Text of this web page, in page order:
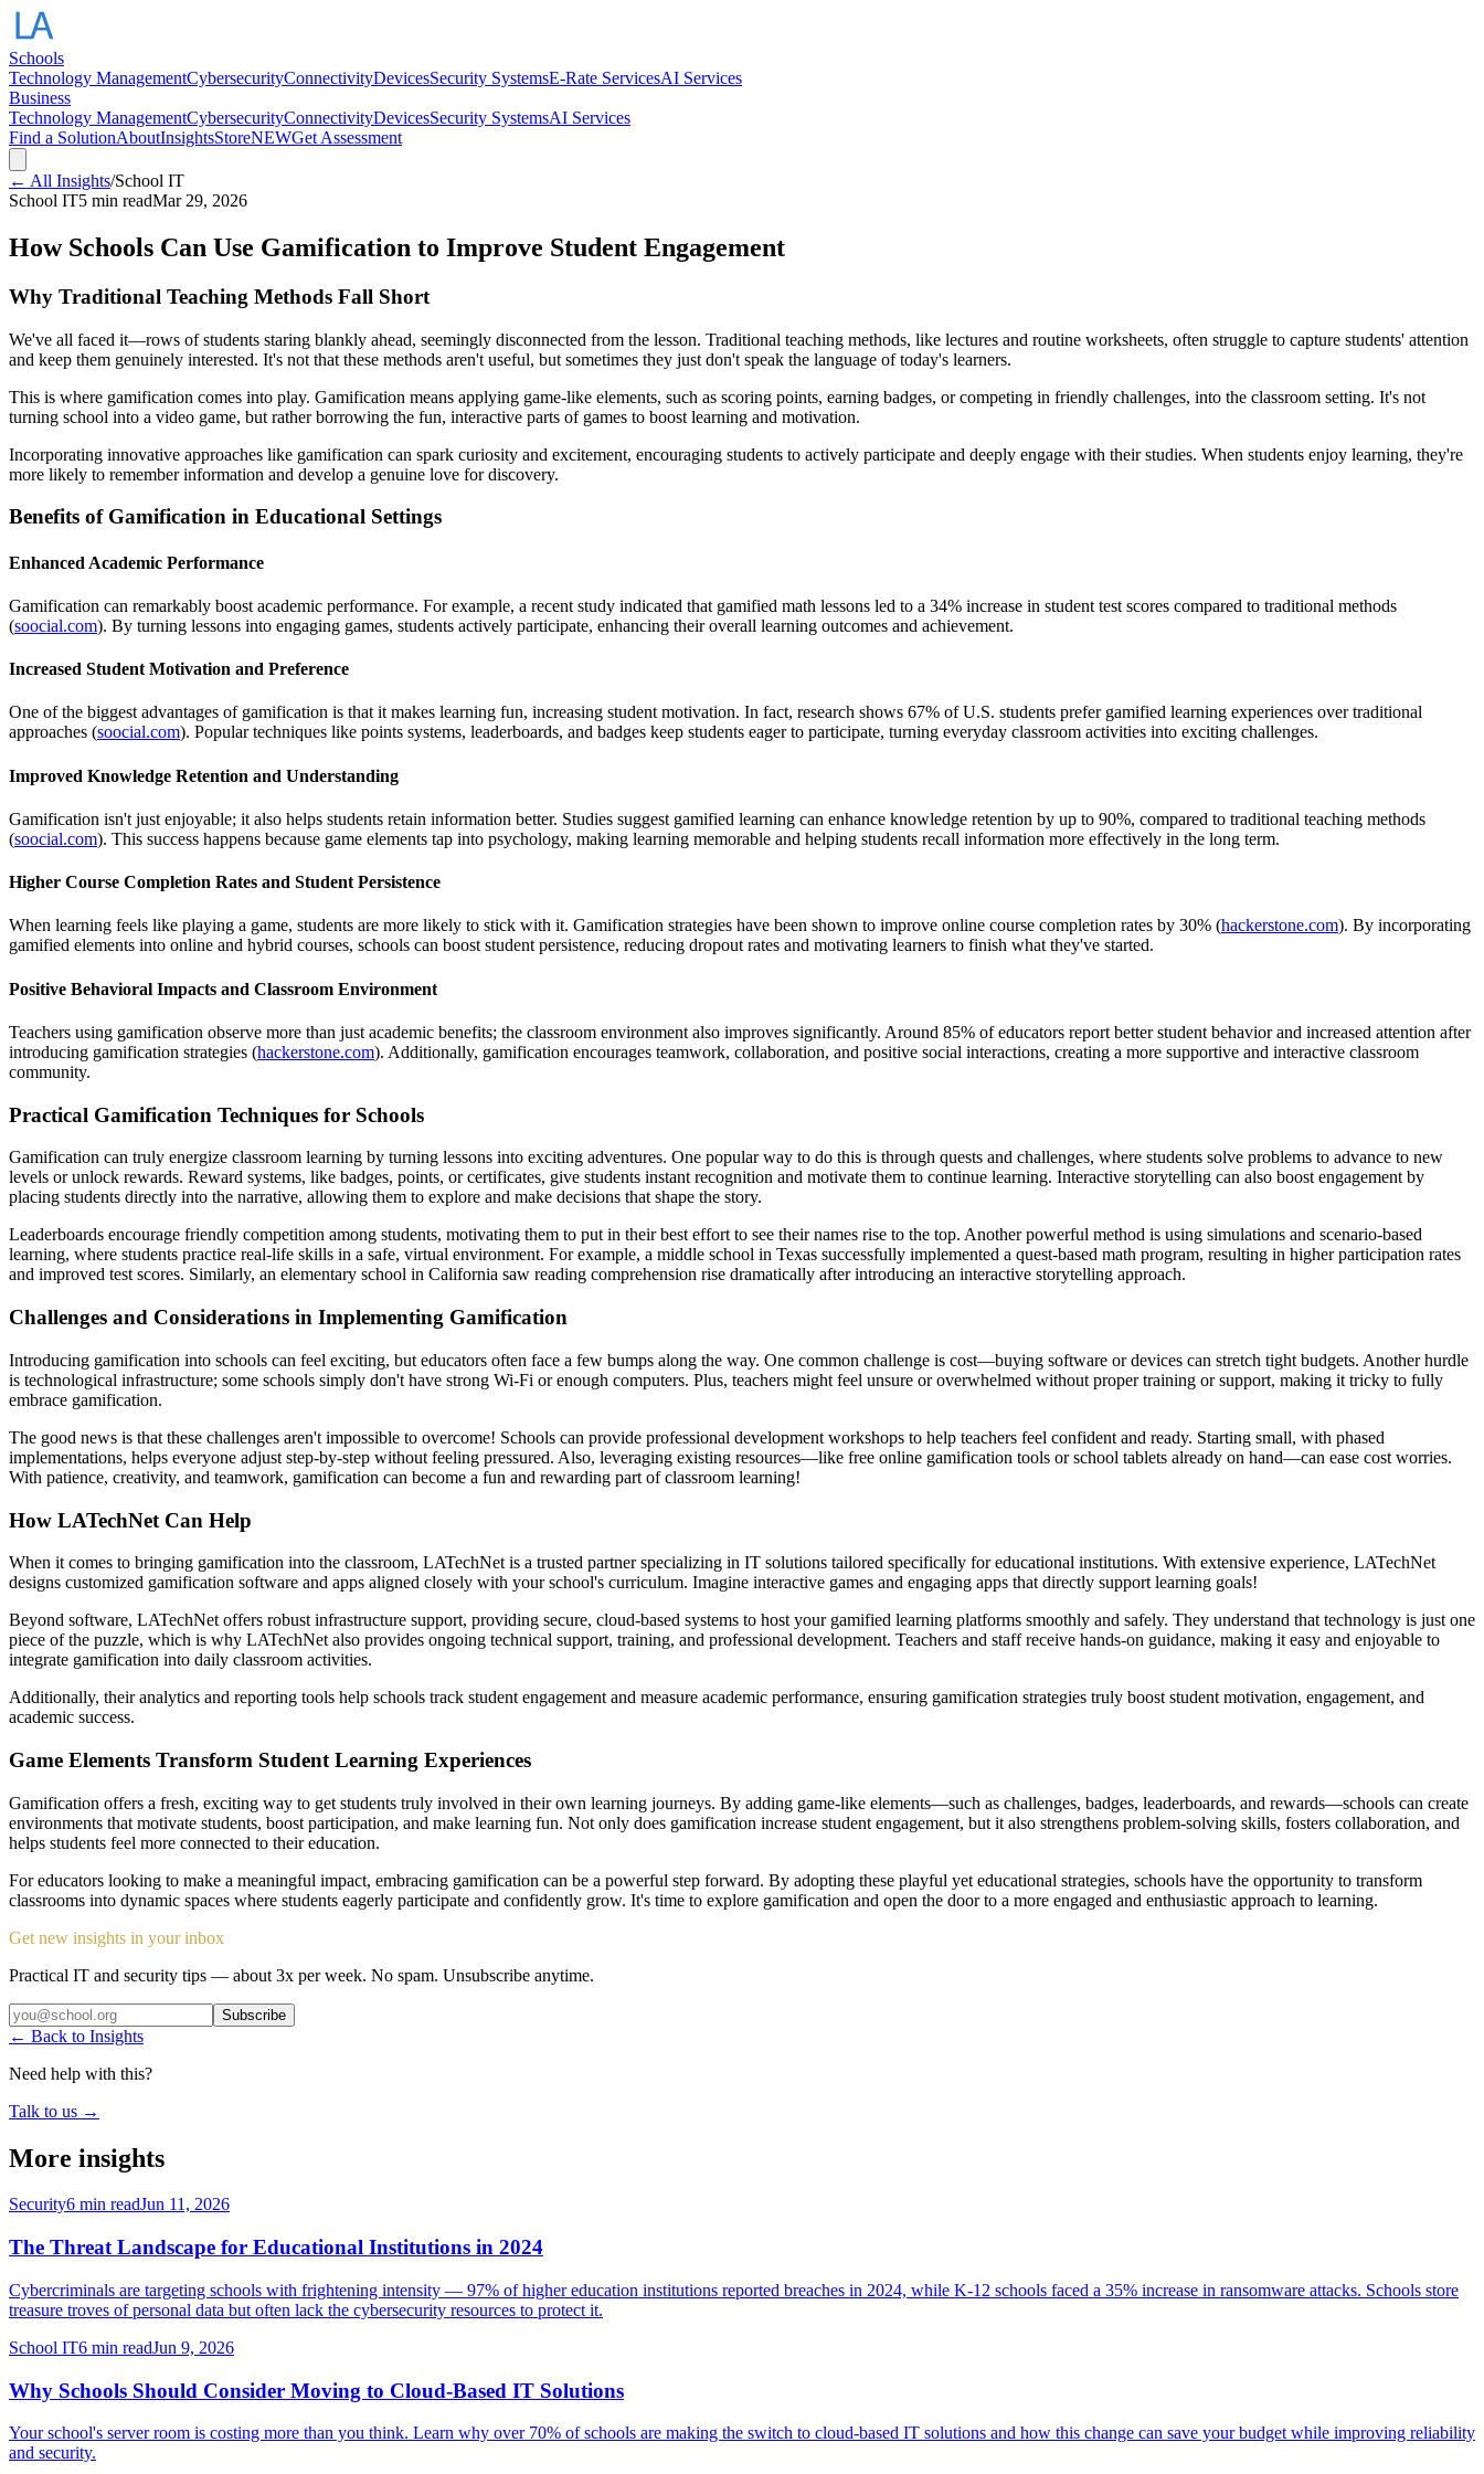
Schools
Technology ManagementCybersecurityConnectivityDevicesSecurity SystemsE-Rate ServicesAI Services
Business
Technology ManagementCybersecurityConnectivityDevicesSecurity SystemsAI Services
Find a SolutionAboutInsightsStoreNEWGet Assessment
← All Insights/School IT
School IT5 min readMar 29, 2026
How Schools Can Use Gamification to Improve Student Engagement
Why Traditional Teaching Methods Fall Short
We've all faced it—rows of students staring blankly ahead, seemingly disconnected from the lesson. Traditional teaching methods, like lectures and routine worksheets, often struggle to capture students' attention
and keep them genuinely interested. It's not that these methods aren't useful, but sometimes they just don't speak the language of today's learners.
This is where gamification comes into play. Gamification means applying game-like elements, such as scoring points, earning badges, or competing in friendly challenges, into the classroom setting. It's not
turning school into a video game, but rather borrowing the fun, interactive parts of games to boost learning and motivation.
Incorporating innovative approaches like gamification can spark curiosity and excitement, encouraging students to actively participate and deeply engage with their studies. When students enjoy learning, they're
more likely to remember information and develop a genuine love for discovery.
Benefits of Gamification in Educational Settings
Enhanced Academic Performance
Gamification can remarkably boost academic performance. For example, a recent study indicated that gamified math lessons led to a 34% increase in student test scores compared to traditional methods
(soocial.com). By turning lessons into engaging games, students actively participate, enhancing their overall learning outcomes and achievement.
Increased Student Motivation and Preference
One of the biggest advantages of gamification is that it makes learning fun, increasing student motivation. In fact, research shows 67% of U.S. students prefer gamified learning experiences over traditional
approaches (soocial.com). Popular techniques like points systems, leaderboards, and badges keep students eager to participate, turning everyday classroom activities into exciting challenges.
Improved Knowledge Retention and Understanding
Gamification isn't just enjoyable; it also helps students retain information better. Studies suggest gamified learning can enhance knowledge retention by up to 90%, compared to traditional teaching methods
(soocial.com). This success happens because game elements tap into psychology, making learning memorable and helping students recall information more effectively in the long term.
Higher Course Completion Rates and Student Persistence
When learning feels like playing a game, students are more likely to stick with it. Gamification strategies have been shown to improve online course completion rates by 30% (hackerstone.com). By incorporating
gamified elements into online and hybrid courses, schools can boost student persistence, reducing dropout rates and motivating learners to finish what they've started.
Positive Behavioral Impacts and Classroom Environment
Teachers using gamification observe more than just academic benefits; the classroom environment also improves significantly. Around 85% of educators report better student behavior and increased attention after
introducing gamification strategies (hackerstone.com). Additionally, gamification encourages teamwork, collaboration, and positive social interactions, creating a more supportive and interactive classroom
community.
Practical Gamification Techniques for Schools
Gamification can truly energize classroom learning by turning lessons into exciting adventures. One popular way to do this is through quests and challenges, where students solve problems to advance to new
levels or unlock rewards. Reward systems, like badges, points, or certificates, give students instant recognition and motivate them to continue learning. Interactive storytelling can also boost engagement by
placing students directly into the narrative, allowing them to explore and make decisions that shape the story.
Leaderboards encourage friendly competition among students, motivating them to put in their best effort to see their names rise to the top. Another powerful method is using simulations and scenario-based
learning, where students practice real-life skills in a safe, virtual environment. For example, a middle school in Texas successfully implemented a quest-based math program, resulting in higher participation rates
and improved test scores. Similarly, an elementary school in California saw reading comprehension rise dramatically after introducing an interactive storytelling approach.
Challenges and Considerations in Implementing Gamification
Introducing gamification into schools can feel exciting, but educators often face a few bumps along the way. One common challenge is cost—buying software or devices can stretch tight budgets. Another hurdle
is technological infrastructure; some schools simply don't have strong Wi-Fi or enough computers. Plus, teachers might feel unsure or overwhelmed without proper training or support, making it tricky to fully
embrace gamification.
The good news is that these challenges aren't impossible to overcome! Schools can provide professional development workshops to help teachers feel confident and ready. Starting small, with phased
implementations, helps everyone adjust step-by-step without feeling pressured. Also, leveraging existing resources—like free online gamification tools or school tablets already on hand—can ease cost worries.
With patience, creativity, and teamwork, gamification can become a fun and rewarding part of classroom learning!
How LATechNet Can Help
When it comes to bringing gamification into the classroom, LATechNet is a trusted partner specializing in IT solutions tailored specifically for educational institutions. With extensive experience, LATechNet
designs customized gamification software and apps aligned closely with your school's curriculum. Imagine interactive games and engaging apps that directly support learning goals!
Beyond software, LATechNet offers robust infrastructure support, providing secure, cloud-based systems to host your gamified learning platforms smoothly and safely. They understand that technology is just one
piece of the puzzle, which is why LATechNet also provides ongoing technical support, training, and professional development. Teachers and staff receive hands-on guidance, making it easy and enjoyable to
integrate gamification into daily classroom activities.
Additionally, their analytics and reporting tools help schools track student engagement and measure academic performance, ensuring gamification strategies truly boost student motivation, engagement, and
academic success.
Game Elements Transform Student Learning Experiences
Gamification offers a fresh, exciting way to get students truly involved in their own learning journeys. By adding game-like elements—such as challenges, badges, leaderboards, and rewards—schools can create
environments that motivate students, boost participation, and make learning fun. Not only does gamification increase student engagement, but it also strengthens problem-solving skills, fosters collaboration, and
helps students feel more connected to their education.
For educators looking to make a meaningful impact, embracing gamification can be a powerful step forward. By adopting these playful yet educational strategies, schools have the opportunity to transform
classrooms into dynamic spaces where students eagerly participate and confidently grow. It's time to explore gamification and open the door to a more engaged and enthusiastic approach to learning.
Get new insights in your inbox
Practical IT and security tips — about 3x per week. No spam. Unsubscribe anytime.
Subscribe
← Back to Insights
Need help with this?
Talk to us →
More insights
Security6 min readJun 11, 2026
The Threat Landscape for Educational Institutions in 2024
Cybercriminals are targeting schools with frightening intensity — 97% of higher education institutions reported breaches in 2024, while K-12 schools faced a 35% increase in ransomware attacks. Schools store
treasure troves of personal data but often lack the cybersecurity resources to protect it.
School IT6 min readJun 9, 2026
Why Schools Should Consider Moving to Cloud-Based IT Solutions
Your school's server room is costing more than you think. Learn why over 70% of schools are making the switch to cloud-based IT solutions and how this change can save your budget while improving reliability
and security.